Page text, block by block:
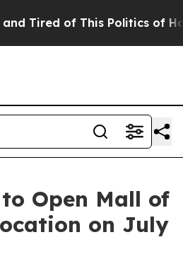
Tired of This Politics of
Open Mall of
on July